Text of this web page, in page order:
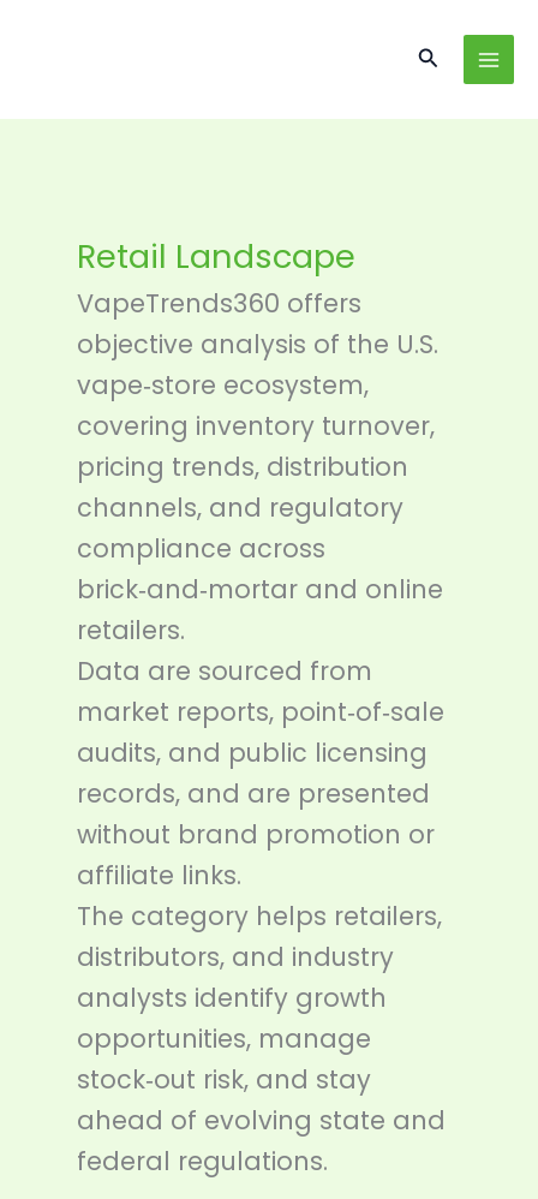
Search
Retail Landscape
VapeTrends360 offers
objective analysis of the U.S.
vape‑store ecosystem,
covering inventory turnover,
pricing trends, distribution
channels, and regulatory
compliance across
brick‑and‑mortar and online
retailers.
Data are sourced from
market reports, point‑of‑sale
audits, and public licensing
records, and are presented
without brand promotion or
affiliate links.
The category helps retailers,
distributors, and industry
analysts identify growth
opportunities, manage
stock‑out risk, and stay
ahead of evolving state and
federal regulations.